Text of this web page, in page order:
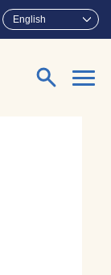
English
Search for: